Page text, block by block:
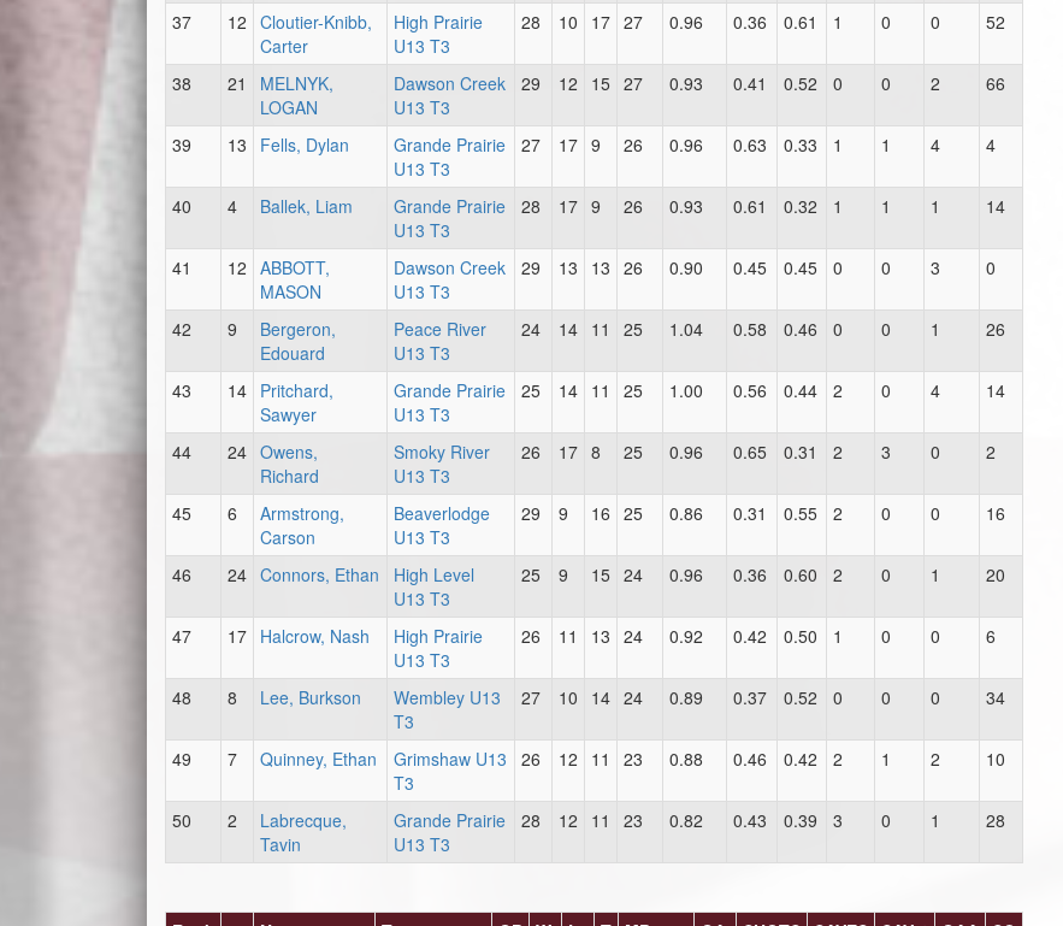
37 12 Cloutier-Knibb,
Carter
High Prairie
U13 T3
28 10 17 27 0.96 0.36 0.61 1 0 0 52
38 21
MELNYK,
LOGAN
Dawson Creek
U13 T3
29 12 15 27 0.93 0.41 0.52 0 0 2 66
39 13 Fells, Dylan
Grande Prairie
U13 T3
27 17 9 26 0.96 0.63 0.33 1 1 4 4
40 4 Ballek, Liam
Grande Prairie
U13 T3
28 17 9 26 0.93 0.61 0.32 1 1 1 14
41 12 ABBOTT,
MASON
Dawson Creek
U13 T3
29 13 13 26 0.90 0.45 0.45 0 0 3 0
42 9
Bergeron,
Edouard
Peace River
U13 T3
24 14 11 25 1.04 0.58 0.46 0 0 1 26
43 14 Pritchard,
Sawyer
Grande Prairie
U13 T3
25 14 11 25 1.00 0.56 0.44 2 0 4 14
44 24 Owens,
Richard
Smoky River
U13 T3
26 17 8 25 0.96 0.65 0.31 2 3 0 2
45 6
Armstrong,
Carson
Beaverlodge
U13 T3
29 9 16 25 0.86 0.31 0.55 2 0 0 16
46 24 Connors, Ethan
High Level
U13 T3
25 9 15 24 0.96 0.36 0.60 2 0 1 20
47 17 Halcrow, Nash
High Prairie
U13 T3
26 11 13 24 0.92 0.42 0.50 1 0 0 6
48 8 Lee, Burkson
Wembley U13
T3
27 10 14 24 0.89 0.37 0.52 0 0 0 34
49 7 Quinney, Ethan
Grimshaw U13
T3
26 12 11 23 0.88 0.46 0.42 2 1 2 10
50 2
Labrecque,
Tavin
Grande Prairie
U13 T3
28 12 11 23 0.82 0.43 0.39 3 0 1 28